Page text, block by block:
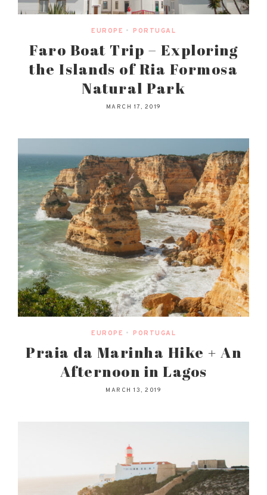
EUROPE • PORTUGAL
Faro Boat Trip – Exploring
the Islands of Ria Formosa
Natural Park
MARCH 17, 2019
EUROPE • PORTUGAL
Praia da Marinha Hike + An
Afternoon in Lagos
MARCH 13, 2019